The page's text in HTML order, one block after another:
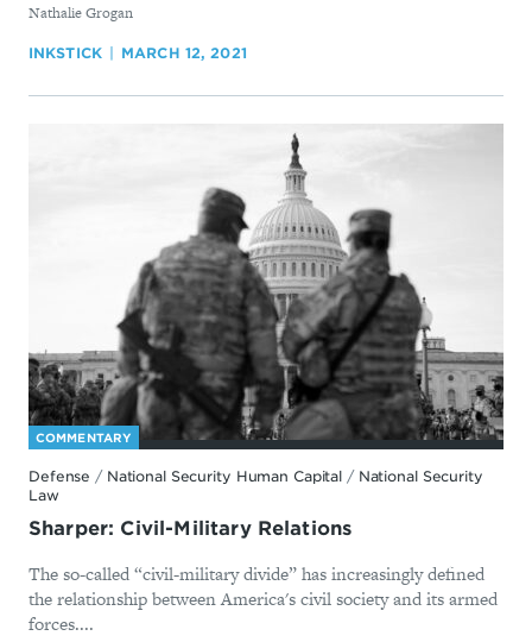
By
Nathalie Grogan
INKSTICK MARCH 12, 2021
COMMENTARY
Defense / National Security Human Capital / National Security
Law
Sharper: Civil-Military Relations
The so-called “civil-military divide” has increasingly defined
the relationship between America's civil society and its armed
forces....